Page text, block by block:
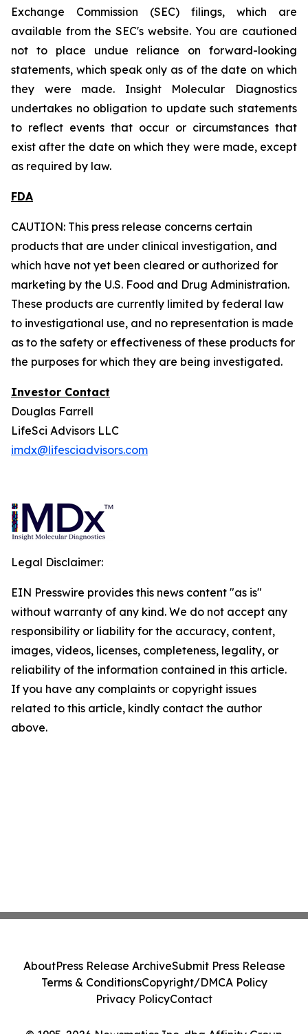
Exchange Commission (SEC) filings, which are
available from the SEC's website. You are cautioned
not to place undue reliance on forward-looking
statements, which speak only as of the date on which
they were made. Insight Molecular Diagnostics
undertakes no obligation to update such statements
to reflect events that occur or circumstances that
exist after the date on which they were made, except
as required by law.
FDA
CAUTION: This press release concerns certain
products that are under clinical investigation, and
which have not yet been cleared or authorized for
marketing by the U.S. Food and Drug Administration.
These products are currently limited by federal law
to investigational use, and no representation is made
as to the safety or effectiveness of these products for
the purposes for which they are being investigated.
Investor Contact
Douglas Farrell
LifeSci Advisors LLC
imdx@lifesciadvisors.com
Legal Disclaimer:
EIN Presswire provides this news content "as is"
without warranty of any kind. We do not accept any
responsibility or liability for the accuracy, content,
images, videos, licenses, completeness, legality, or
reliability of the information contained in this article.
If you have any complaints or copyright issues
related to this article, kindly contact the author
above.
AboutPress Release ArchiveSubmit Press Release
Terms & ConditionsCopyright/DMCA Policy
Privacy PolicyContact